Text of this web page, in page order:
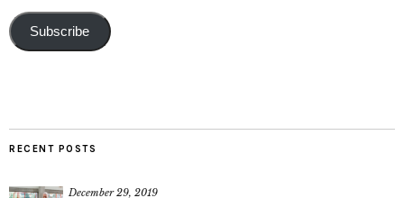
Subscribe
RECENT POSTS
December 29, 2019